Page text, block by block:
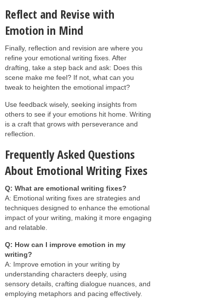
Reflect and Revise with
Emotion in Mind
Finally, reflection and revision are where you
refine your emotional writing fixes. After
drafting, take a step back and ask: Does this
scene make me feel? If not, what can you
tweak to heighten the emotional impact?
Use feedback wisely, seeking insights from
others to see if your emotions hit home. Writing
is a craft that grows with perseverance and
reflection.
Frequently Asked Questions
About Emotional Writing Fixes
Q: What are emotional writing fixes?
A: Emotional writing fixes are strategies and
techniques designed to enhance the emotional
impact of your writing, making it more engaging
and relatable.
Q: How can I improve emotion in my
writing?
A: Improve emotion in your writing by
understanding characters deeply, using
sensory details, crafting dialogue nuances, and
employing metaphors and pacing effectively.